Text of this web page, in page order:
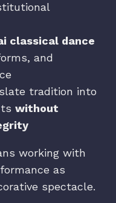
classical dance
and
tradition into
without
working with
as
spectacle.